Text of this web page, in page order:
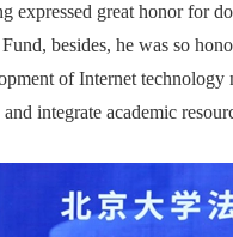
expressed great honor for
besides, he was so
of Internet technology
integrate academic